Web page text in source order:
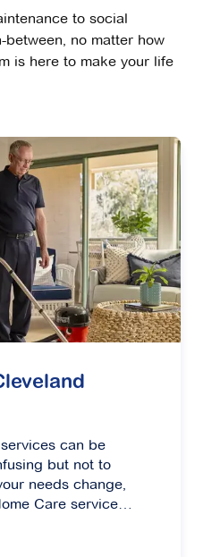
to social
no matter how
is here to make your life
can be
but not to
needs change,
Care service
step of the way.